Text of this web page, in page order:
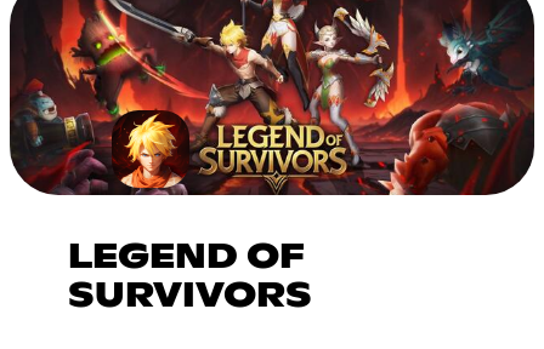
LEGEND OF
SURVIVORS